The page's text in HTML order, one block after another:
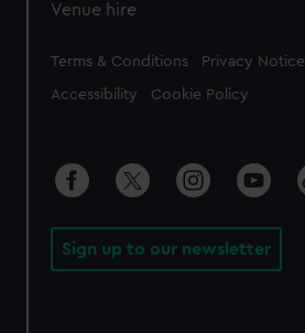
Venue hire
Legal
Terms & Conditions Privacy Notice
Accessibility Cookie Policy
Sign up to our newsletter